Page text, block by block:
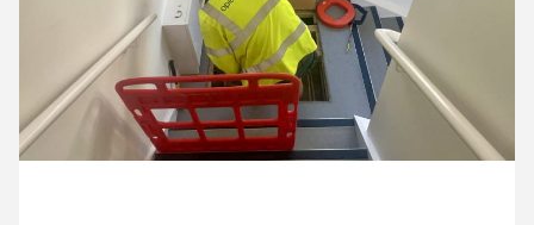
15 April ’26 16 April ’26